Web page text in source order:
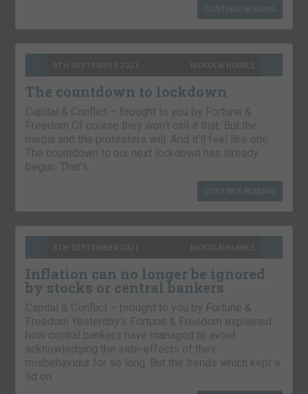
CONTINUE READING
9TH SEPTEMBER 2021 NICKOLAI HUBBLE
The countdown to lockdown
Capital & Conflict – brought to you by Fortune &
Freedom Of course they won’t call it that. But the
media and the protesters will. And it’ll feel like one.
The countdown to our next lockdown has already
begun. That’s…
CONTINUE READING
8TH SEPTEMBER 2021 NICKOLAI HUBBLE
Inflation can no longer be ignored
by stocks or central bankers
Capital & Conflict – brought to you by Fortune &
Freedom Yesterday’s Fortune & Freedom explained
how central bankers have managed to avoid
acknowledging the side-effects of their
misbehaviour for so long. But the trends which kept a
lid on…